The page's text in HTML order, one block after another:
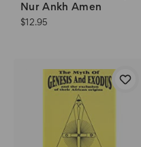
Nur Ankh Amen
$12.95